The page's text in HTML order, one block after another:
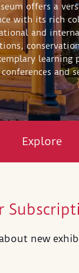
offers a
with its rich
and
learning
and
Explore
new